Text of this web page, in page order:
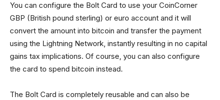
You can configure the Bolt Card to use your CoinCorner
GBP (British pound sterling) or euro account and it will
convert the amount into bitcoin and transfer the payment
using the Lightning Network, instantly resulting in no capital
gains tax implications. Of course, you can also configure
the card to spend bitcoin instead.
The Bolt Card is completely reusable and can also be